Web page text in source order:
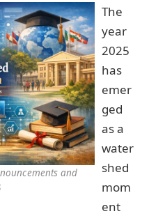
and
The
year
2025
has
emer
ged
as a
water
shed
mom
ent